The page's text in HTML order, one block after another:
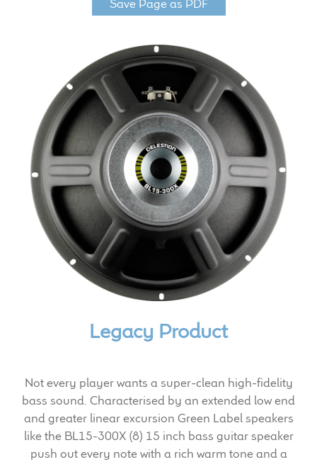
Legacy Loudspeakers
Guitar
child
menu
Guitar Speakers
Full Range Live Response
Bass Guitar Speakers
Legacy Speakers
News & Support
Our News
International Distributors
Save Page as PDF
Legacy Product
Not every player wants a super-clean high-fidelity
bass sound. Characterised by an extended low end
and greater linear excursion Green Label speakers
like the BL15-300X (8) 15 inch bass guitar speaker
push out every note with a rich warm tone and a